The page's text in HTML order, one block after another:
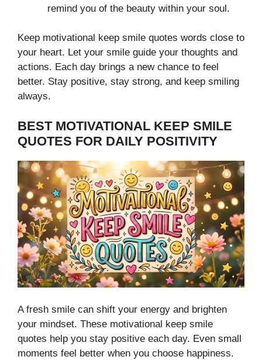
remind you of the beauty within your soul.
Keep motivational keep smile quotes words close to
your heart. Let your smile guide your thoughts and
actions. Each day brings a new chance to feel
better. Stay positive, stay strong, and keep smiling
always.
BEST MOTIVATIONAL KEEP SMILE
QUOTES FOR DAILY POSITIVITY
A fresh smile can shift your energy and brighten
your mindset. These motivational keep smile
quotes help you stay positive each day. Even small
moments feel better when you choose happiness.